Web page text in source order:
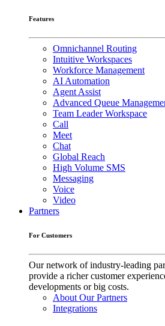
Features
Omnichannel Routing
Intuitive Workspaces
Workforce Management
AI Automation
Agent Assist
Advanced Queue
Team Leader Workspace
Call
Meet
Chat
Global Reach
High Volume SMS
Messaging
Voice
Video
Partners
For Customers
Our network of industry-leading
provide a richer customer
developments or big costs.
About Our Partners
Integrations